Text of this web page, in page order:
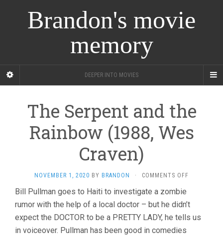
Brandon's movie
memory
DEEPER INTO MOVIES
The Serpent and the
Rainbow (1988, Wes
Craven)
NOVEMBER 1, 2020 BY BRANDON · COMMENTS OFF
AND
RAINBOW
Bill Pullman goes to Haiti to investigate a zombie
rumor with the help of a local doctor – but he didn’t
expect the DOCTOR to be a PRETTY LADY, he tells us
in voiceover. Pullman has been good in comedies